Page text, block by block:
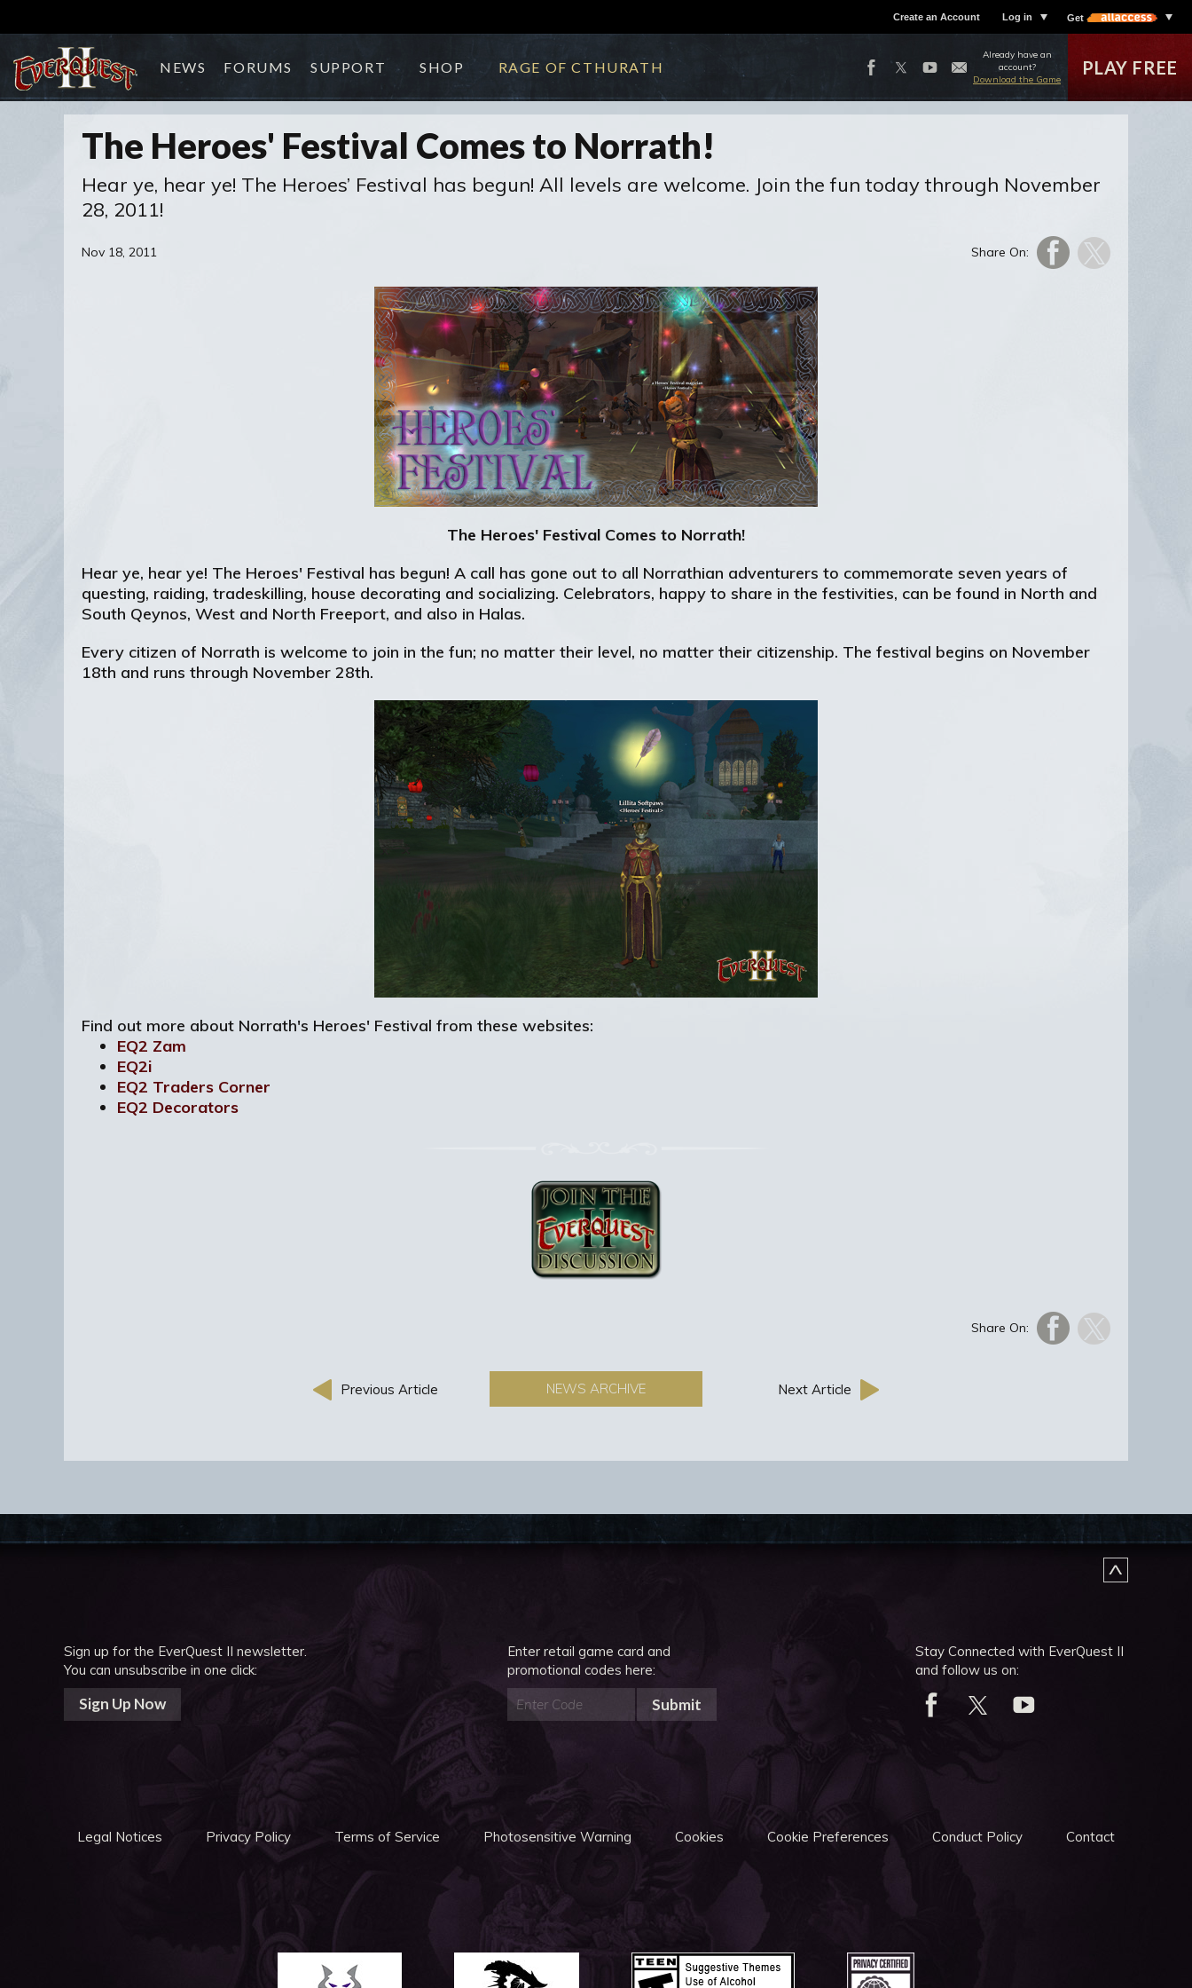
Create an Account Log in Get
NEWS FORUMS SUPPORT SHOP RAGE OF CTHURATH
Already have an
account?
Download the Game
PLAY FREE
The Heroes' Festival Comes to Norrath!
Hear ye, hear ye! The Heroes’ Festival has begun! All levels are welcome. Join the fun today through November
28, 2011!
Share On:
Nov 18, 2011
The Heroes' Festival Comes to Norrath!
Hear ye, hear ye! The Heroes' Festival has begun! A call has gone out to all Norrathian adventurers to commemorate seven years of
questing, raiding, tradeskilling, house decorating and socializing. Celebrators, happy to share in the festivities, can be found in North and
South Qeynos, West and North Freeport, and also in Halas.
Every citizen of Norrath is welcome to join in the fun; no matter their level, no matter their citizenship. The festival begins on November
18th and runs through November 28th.
Find out more about Norrath's Heroes' Festival from these websites:
EQ2 Zam
EQ2i
EQ2 Traders Corner
EQ2 Decorators
Share On:
Previous Article NEWS ARCHIVE Next Article
Sign up for the EverQuest II newsletter.
You can unsubscribe in one click:
Sign Up Now
Enter retail game card and
promotional codes here:
Submit
Stay Connected with EverQuest II
and follow us on:
Legal Notices Privacy Policy Terms of Service Photosensitive Warning Cookies Cookie Preferences Conduct Policy Contact